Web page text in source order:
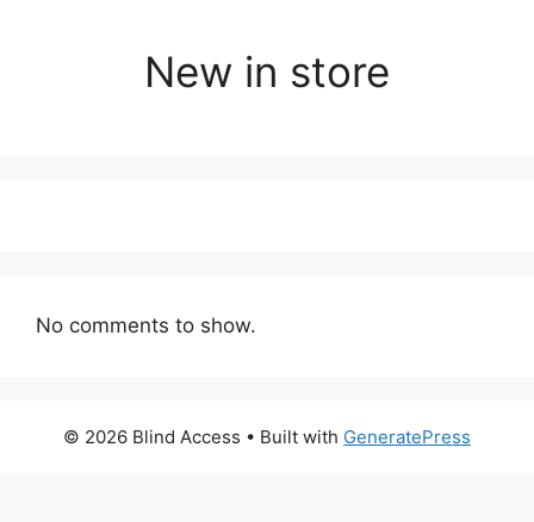
New in store
No comments to show.
© 2026 Blind Access • Built with GeneratePress